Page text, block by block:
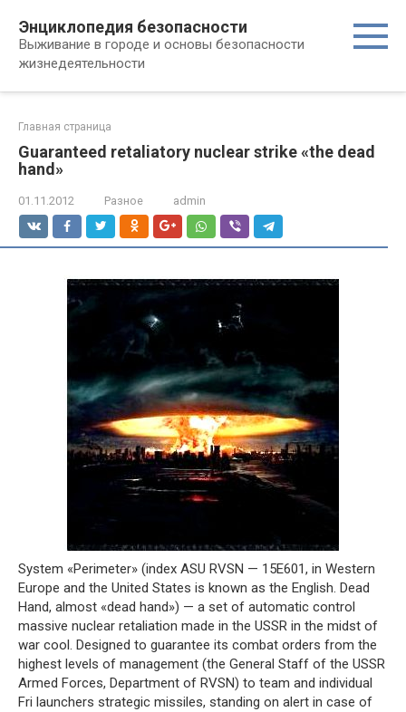
контенту
Энциклопедия безопасности
Выживание в городе и основы безопасности
жизнедеятельности
Главная страница
Guaranteed retaliatory nuclear strike «the dead
hand»
01.11.2012 Разное admin
System «Perimeter» (index ASU RVSN — 15E601, in Western
Europe and the United States is known as the English. Dead
Hand, almost «dead hand») — a set of automatic control
massive nuclear retaliation made in the USSR in the midst of
war cool. Designed to guarantee its combat orders from the
highest levels of management (the General Staff of the USSR
Armed Forces, Department of RVSN) to team and individual
Fri launchers strategic missiles, standing on alert in case of